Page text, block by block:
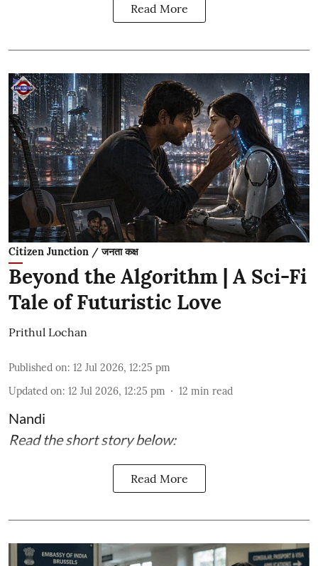
Read More
Citizen Junction / जनता कक्ष
Beyond the Algorithm | A Sci-Fi
Tale of Futuristic Love
Prithul Lochan
Published on: 12 Jul 2026, 12:25 pm
Updated on: 12 Jul 2026, 12:25 pm 12 min read
Nandi
Read the short story below:
Read More